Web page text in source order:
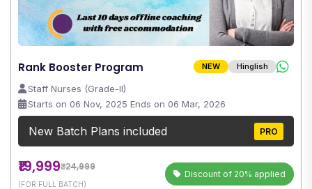
Rank Booster Program NEW Hinglish
Staff Nurses (Grade-II)
Starts on 06 Nov, 2025 Ends on 06 Mar, 2026
New Batch Plans included PRO
₹19,999₹24,999
(FOR FULL BATCH)
Discount of 20% applied